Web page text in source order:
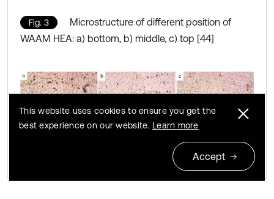
Fig. 3
Microstructure of different position of
WAAM HEA: a) bottom, b) middle, c) top [44]
This website uses cookies to ensure you get the
best experience on our website. Learn more
Accept